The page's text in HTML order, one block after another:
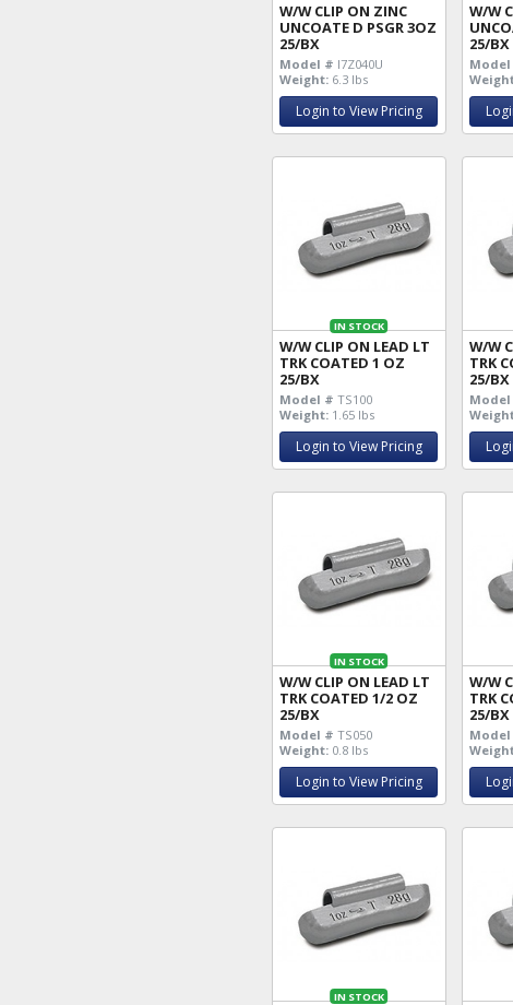
W/W CLIP ON ZINC
UNCOATE D PSGR 3OZ
25/BX
Model # I7Z040U
Weight: 6.3 lbs
Login to View Pricing
W/W
25/BX
IN STOCK
W/W CLIP ON LEAD LT
TRK COATED 1 OZ
25/BX
Model # TS100
Weight: 1.65 lbs
Login to View Pricing
W/W
TRK
25/BX
IN STOCK
W/W CLIP ON LEAD LT
TRK COATED 1/2 OZ
25/BX
Model # TS050
Weight: 0.8 lbs
Login to View Pricing
W/W
TRK
25/BX
IN STOCK